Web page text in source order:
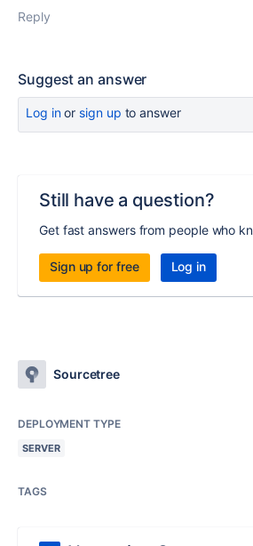
Reply
Suggest an answer
Log inor sign up to answer
Still have a question?
Get fast answers from people who
Sign up for free Log in
Sourcetree
DEPLOYMENT TYPE
SERVER
TAGS